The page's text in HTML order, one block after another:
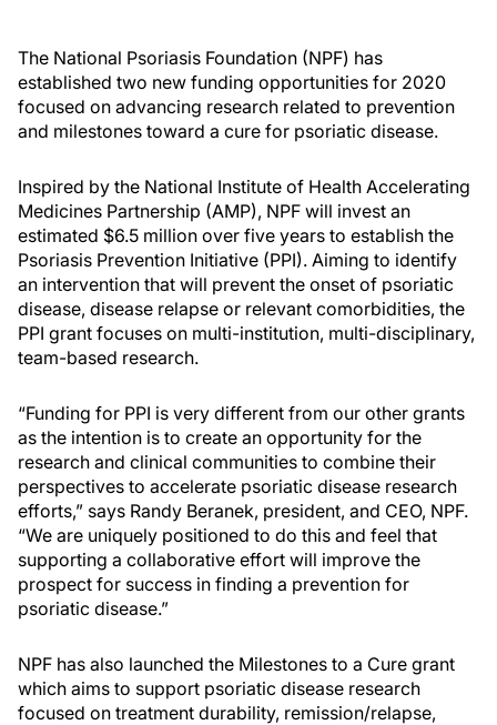
The National Psoriasis Foundation (NPF) has
established two new funding opportunities for 2020
focused on advancing research related to prevention
and milestones toward a cure for psoriatic disease.
Inspired by the National Institute of Health Accelerating
Medicines Partnership (AMP), NPF will invest an
estimated $6.5 million over five years to establish the
Psoriasis Prevention Initiative (PPI). Aiming to identify
an intervention that will prevent the onset of psoriatic
disease, disease relapse or relevant comorbidities, the
PPI grant focuses on multi-institution, multi-disciplinary,
team-based research.
“Funding for PPI is very different from our other grants
as the intention is to create an opportunity for the
research and clinical communities to combine their
perspectives to accelerate psoriatic disease research
efforts,” says Randy Beranek, president, and CEO, NPF.
“We are uniquely positioned to do this and feel that
supporting a collaborative effort will improve the
prospect for success in finding a prevention for
psoriatic disease.”
NPF has also launched the Milestones to a Cure grant
which aims to support psoriatic disease research
focused on treatment durability, remission/relapse,